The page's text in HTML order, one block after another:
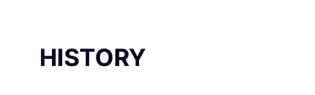
HISTORY